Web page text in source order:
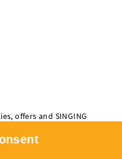
offers and SINGING